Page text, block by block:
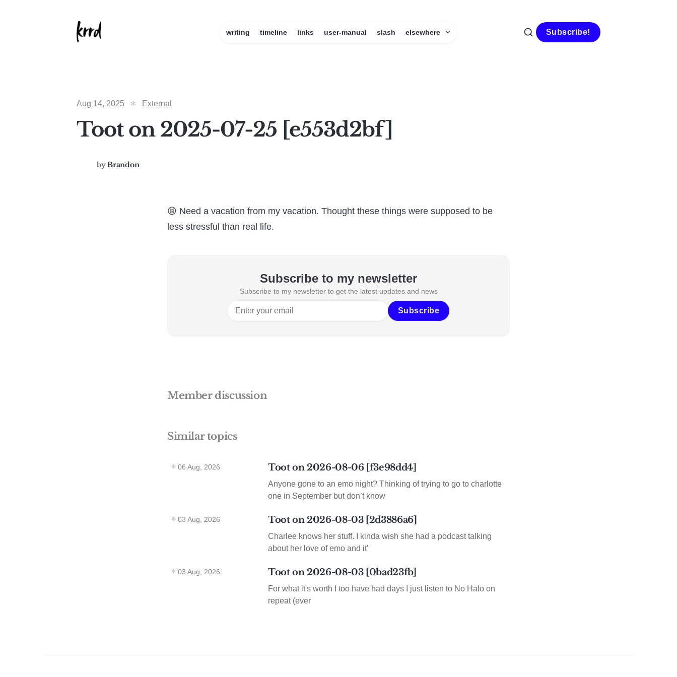
writing timeline links user-manual slash elsewhere Subscribe!
Aug 14, 2025 External
Toot on 2025-07-25 [e553d2bf]
by Brandon
😫 Need a vacation from my vacation. Thought these things were supposed to be
less stressful than real life.
Subscribe to my newsletter
Subscribe to my newsletter to get the latest updates and news
Subscribe
Member discussion
Similar topics
06 Aug, 2026 Toot on 2026-08-06 [f3e98dd4]
Anyone gone to an emo night? Thinking of trying to go to charlotte
one in September but don’t know
03 Aug, 2026 Toot on 2026-08-03 [2d3886a6]
Charlee knows her stuff. I kinda wish she had a podcast talking
about her love of emo and it'
03 Aug, 2026 Toot on 2026-08-03 [0bad23fb]
For what it's worth I too have had days I just listen to No Halo on
repeat (ever